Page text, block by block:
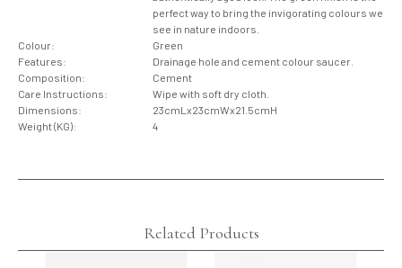
perfect way to bring the invigorating colours we
see in nature indoors.
Colour:
Green
Features:
Drainage hole and cement colour saucer.
Composition:
Cement
Care Instructions:
Wipe with soft dry cloth.
Dimensions:
23cmLx23cmWx21.5cmH
Weight (KG):
4
Related Products